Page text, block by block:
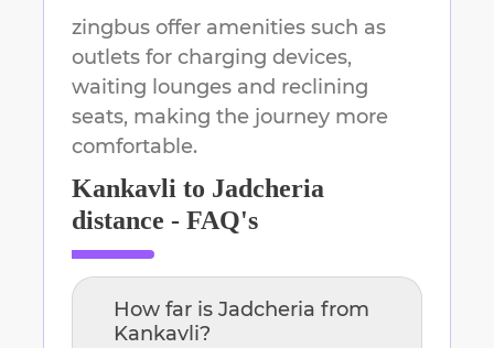
zingbus offer amenities such as
outlets for charging devices,
waiting lounges and reclining
seats, making the journey more
comfortable.
Kankavli to Jadcheria
distance - FAQ's
How far is Jadcheria from
Kankavli?